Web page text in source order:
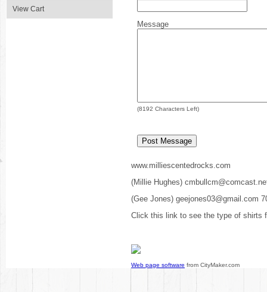
View Cart
Message
(8192 Characters Left)
www.milliescentedrocks.com
(Millie Hughes)
(Gee Jones) geejones03@gmail.com
Click this link to see the type of shirts
Web page software from CityMaker.com